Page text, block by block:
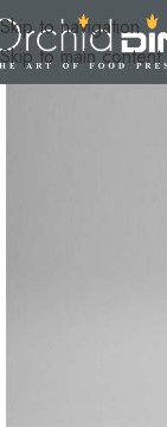
Skip to navigation
Skip to main content